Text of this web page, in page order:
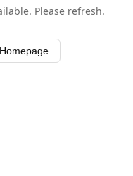
Please refresh.